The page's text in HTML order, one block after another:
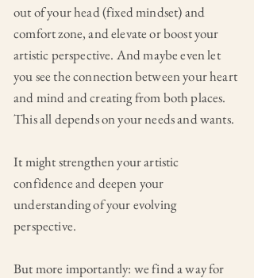
out of your head (fixed mindset) and
comfort zone, and elevate or boost your
artistic perspective. And maybe even let
you see the connection between your heart
and mind and creating from both places.
This all depends on your needs and wants.
It might strengthen your artistic
confidence and deepen your
understanding of your evolving
perspective.
But more importantly: we find a way for